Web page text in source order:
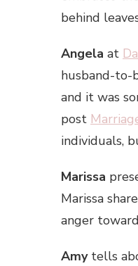
behind
Angela at
husband-to-
and it was
post
individuals,
Marissa
Marissa
anger
Amytells